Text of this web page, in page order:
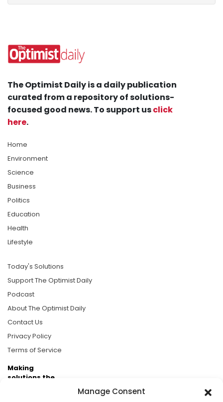
Manage Consent
The Optimist Daily is a daily publication
curated from a repository of solutions-
focused good news. To support usclick
here.
Home
Environment
Science
Business
Politics
Education
Health
Lifestyle
Today's Solutions
Support The Optimist Daily
Podcast
About The Optimist Daily
Contact Us
Privacy Policy
Terms of Service
Making
solutions the